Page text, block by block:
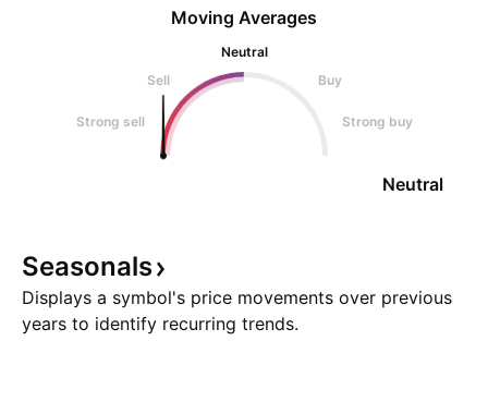
Moving Averages
Neutral
Sell
Buy
Strong sell Strong buy
Neutral
Seasonals
Displays a symbol's price movements over previous
years to identify recurring trends.